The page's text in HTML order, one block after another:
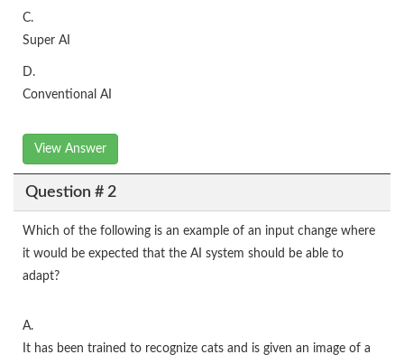
C.
Super AI
D.
Conventional AI
View Answer
Question # 2
Which of the following is an example of an input change where
it would be expected that the AI system should be able to
adapt?
A.
It has been trained to recognize cats and is given an image of a